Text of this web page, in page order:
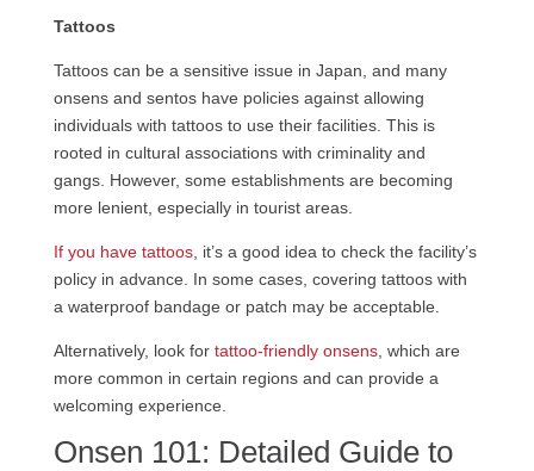
Tattoos
Tattoos can be a sensitive issue in Japan, and many
onsens and sentos have policies against allowing
individuals with tattoos to use their facilities. This is
rooted in cultural associations with criminality and
gangs. However, some establishments are becoming
more lenient, especially in tourist areas.
If you have tattoos, it’s a good idea to check the facility’s
policy in advance. In some cases, covering tattoos with
a waterproof bandage or patch may be acceptable.
Alternatively, look for tattoo-friendly onsens, which are
more common in certain regions and can provide a
welcoming experience.
Onsen 101: Detailed Guide to